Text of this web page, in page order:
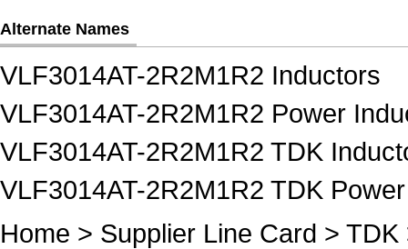
Alternate Names
VLF3014AT-2R2M1R2 Inductors
VLF3014AT-2R2M1R2 Power
VLF3014AT-2R2M1R2 TDK
VLF3014AT-2R2M1R2 TDK
Home > Supplier Line Card > TDK